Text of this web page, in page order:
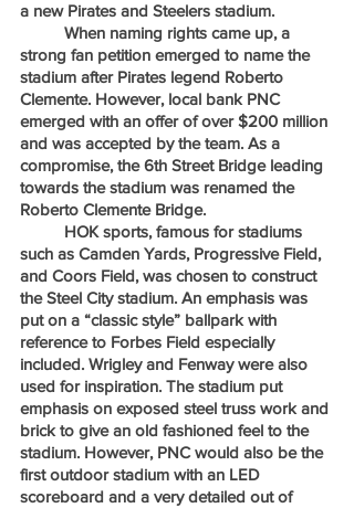
a new Pirates and Steelers stadium.
strong fan petition emerged to name the
stadium after Pirates legend Roberto
Clemente. However, local bank PNC
emerged with an offer of over $200 million
and was accepted by the team. As a
compromise, the 6th Street Bridge leading
towards the stadium was renamed the
Roberto Clemente Bridge.
such as Camden Yards, Progressive Field,
and Coors Field, was chosen to construct
the Steel City stadium. An emphasis was
put on a “classic style” ballpark with
reference to Forbes Field especially
included. Wrigley and Fenway were also
used for inspiration. The stadium put
emphasis on exposed steel truss work and
brick to give an old fashioned feel to the
stadium. However, PNC would also be the
first outdoor stadium with an LED
scoreboard and a very detailed out of